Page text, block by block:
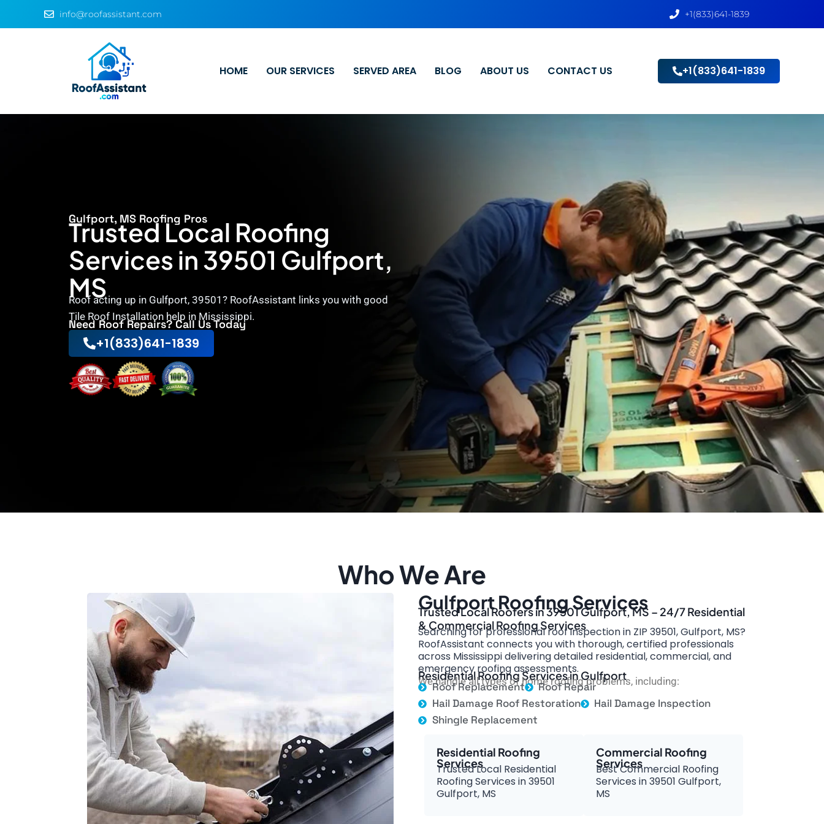
info@roofassistant.com +1(833)641-1839
HOME OUR SERVICES SERVED AREA BLOG ABOUT US CONTACT US +1(833)641-1839
Gulfport, MS Roofing Pros
Trusted Local Roofing
Services in 39501 Gulfport,
MS
Roof acting up in Gulfport, 39501? RoofAssistant links you with good
Tile Roof Installation help in Mississippi.
Need Roof Repairs? Call Us Today
+1(833)641-1839
Who We Are
Gulfport Roofing Services
Trusted Local Roofers in 39501 Gulfport, MS – 24/7 Residential
& Commercial Roofing Services
Searching for professional roof inspection in ZIP 39501, Gulfport, MS?
RoofAssistant connects you with thorough, certified professionals
across Mississippi delivering detailed residential, commercial, and
emergency roofing assessments.
Residential Roofing Services in Gulfport
We handle all types of home roofing problems, including:
Roof Replacement
Roof Repair
Hail Damage Roof Restoration
Hail Damage Inspection
Shingle Replacement
Residential Roofing
Services
Trusted Local Residential
Roofing Services in 39501
Gulfport, MS
Commercial Roofing
Services
Best Commercial Roofing
Services in 39501 Gulfport,
MS